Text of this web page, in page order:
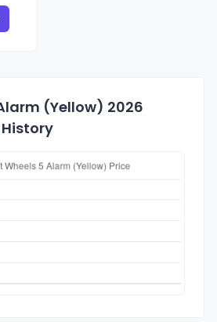
(Yellow) 2026